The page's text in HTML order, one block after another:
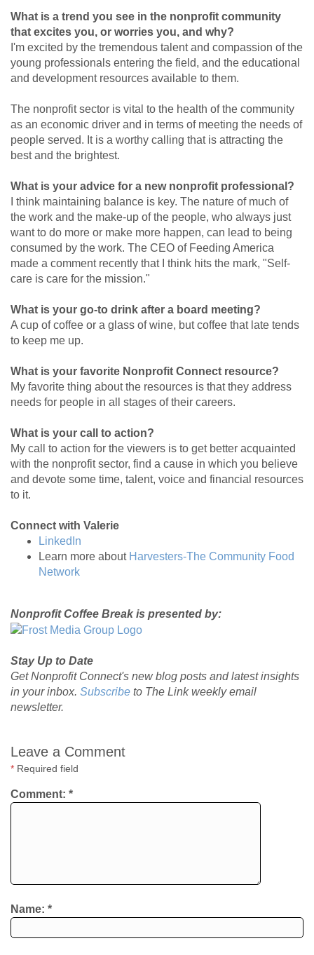
What is a trend you see in the nonprofit community
that excites you, or worries you, and why?
I'm excited by the tremendous talent and compassion of the
young professionals entering the field, and the educational
and development resources available to them.
The nonprofit sector is vital to the health of the community
as an economic driver and in terms of meeting the needs of
people served. It is a worthy calling that is attracting the
best and the brightest.
What is your advice for a new nonprofit professional?
I think maintaining balance is key. The nature of much of
the work and the make-up of the people, who always just
want to do more or make more happen, can lead to being
consumed by the work. The CEO of Feeding America
made a comment recently that I think hits the mark, "Self-
care is care for the mission."
What is your go-to drink after a board meeting?
A cup of coffee or a glass of wine, but coffee that late tends
to keep me up.
What is your favorite Nonprofit Connect resource?
My favorite thing about the resources is that they address
needs for people in all stages of their careers.
What is your call to action?
My call to action for the viewers is to get better acquainted
with the nonprofit sector, find a cause in which you believe
and devote some time, talent, voice and financial resources
to it.
Connect with Valerie
LinkedIn
Learn more about Harvesters-The Community Food
Network
Nonprofit Coffee Break is presented by:
Stay Up to Date
Get Nonprofit Connect's new blog posts and latest insights
in your inbox. Subscribe to The Link weekly email
newsletter.
Leave a Comment
* Required field
Comment: *
Name: *